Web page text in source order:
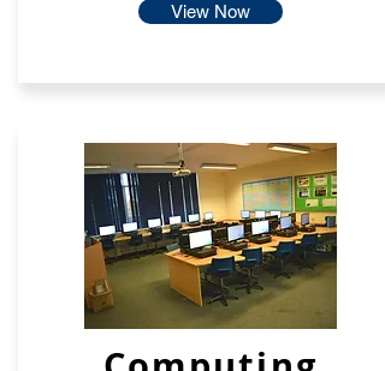
View Now